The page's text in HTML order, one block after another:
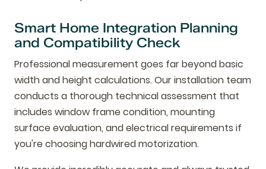
Smart Home Integration Planning
and Compatibility Check
Professional measurement goes far beyond basic
width and height calculations. Our installation team
conducts a thorough technical assessment that
includes window frame condition, mounting
surface evaluation, and electrical requirements if
you're choosing hardwired motorization.